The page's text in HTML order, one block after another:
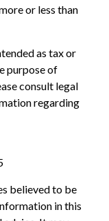
or less than
as tax or
purpose of
consult legal
regarding
believed to be
in this